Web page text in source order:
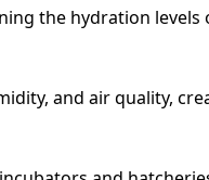
the hydration levels
and air quality,